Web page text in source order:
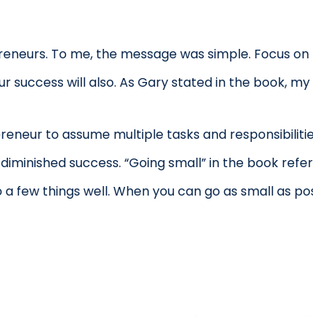
To me, the message was simple. Focus
will also. As Gary stated in the book,
to assume multiple tasks and
success. “Going small” in the book
few things well. When you can go as small as